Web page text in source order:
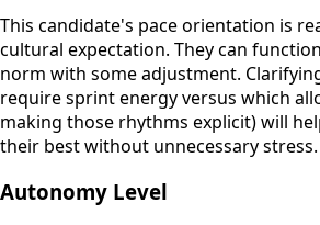
This candidate's pace orientation is
cultural expectation. They can
norm with some adjustment.
require sprint energy versus which
making those rhythms explicit) will
their best without unnecessary stress.
Autonomy Level